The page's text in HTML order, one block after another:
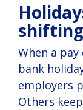
When a
bank
employers
Others